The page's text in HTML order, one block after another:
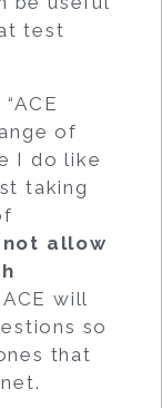
test
of
I do like
taking
allow
will
so
that